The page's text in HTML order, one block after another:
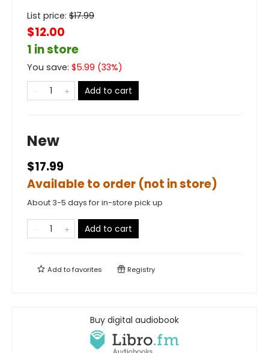
List price: $17.99
$12.00
1 in store
You save: $5.99 (33%)
Add to cart
New
$17.99
Available to order (not in store)
About 3-5 days for in-store pick up
Add to cart
Add tofavorites Registry
Buy digital audiobook